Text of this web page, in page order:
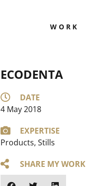
WORK
ECODENTA
DATE
4 May 2018
EXPERTISE
Products, Stills
SHARE MY WORK